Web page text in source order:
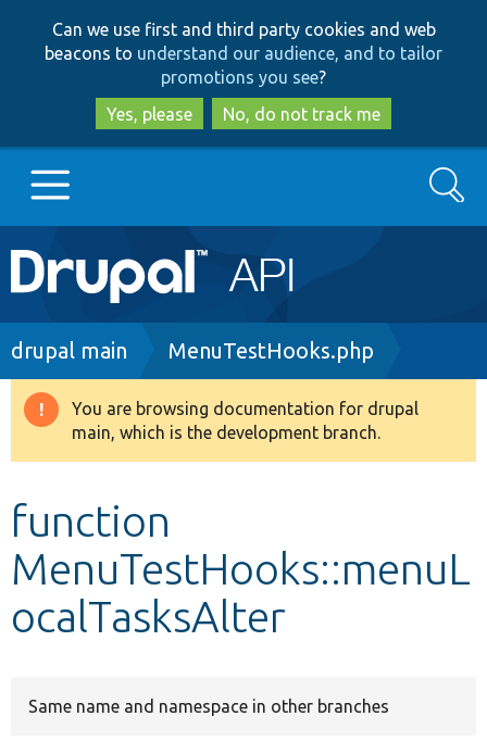
to
main
content
to
search
Can we use first and third party cookies and web
beacons to understand our audience, and to tailor
promotions you see?
Yes, please
No, do not track me
Main
navigation
Go to Drupal.org
Drupal 8+
Develop for Drupal
Search
Breadcrumb
drupal main MenuTestHooks.php
Warning
message
You are browsing documentation for drupal
main, which is the development branch.
function
MenuTestHooks::menuL
ocalTasksAlter
Same name and namespace in other branches